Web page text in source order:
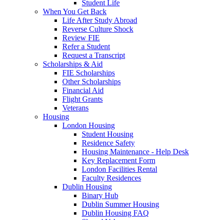
Student Life
When You Get Back
Life After Study Abroad
Reverse Culture Shock
Review FIE
Refer a Student
Request a Transcript
Scholarships & Aid
FIE Scholarships
Other Scholarships
Financial Aid
Flight Grants
Veterans
Housing
London Housing
Student Housing
Residence Safety
Housing Maintenance - Help Desk
Key Replacement Form
London Facilities Rental
Faculty Residences
Dublin Housing
Binary Hub
Dublin Summer Housing
Dublin Housing FAQ